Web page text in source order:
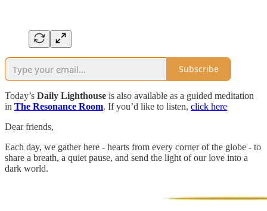
Subscribe
Today’s Daily Lighthouse is also available as a guided meditation
in The Resonance Room. If you’d like to listen, click here
Dear friends,
Each day, we gather here - hearts from every corner of the globe - to
share a breath, a quiet pause, and send the light of our love into a
dark world.